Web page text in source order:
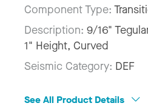
Component Type:
Description: 9/16"
1" Height, Curved
Seismic Category: DEF
See All Product Details